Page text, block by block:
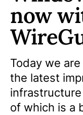
now
Today we
the latest
of which is a